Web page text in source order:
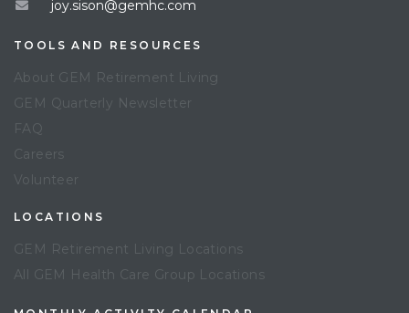
joy.sison@gemhc.com
TOOLS AND RESOURCES
About GEM Retirement Living
GEM Quarterly Newsletter
FAQ
Careers
Volunteer
LOCATIONS
GEM Retirement Living Locations
All GEM Health Care Group Locations